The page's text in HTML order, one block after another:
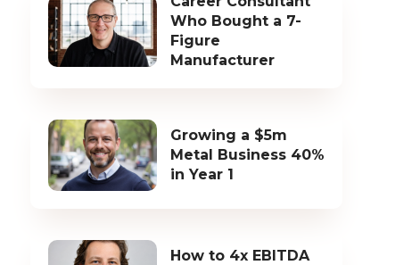
Who Bought a 7-
Figure
Manufacturer
Growing a $5m
Metal Business 40%
in Year 1
How to 4x EBITDA